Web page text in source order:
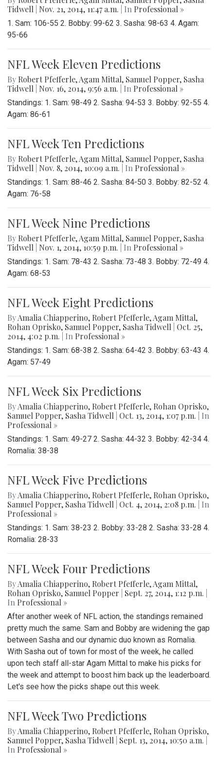
Tidwell
Nov. 21, 2014, 11:47 a.m. | In Professional »
1. Sam: 106-55 2. Bobby: 99-62 3. Sasha: 98-63 4. Agam:
95-66
NFL Week Eleven Predictions
By Robert Pfefferle,Agam Mittal, Samuel Popper, Sasha
Tidwell
Nov. 16, 2014, 9:56 a.m. | In Professional »
Standings: 1. Sam: 98-49 2. Sasha: 94-53 3. Bobby: 92-55 4.
Agam: 86-61
NFL Week Ten Predictions
By Robert Pfefferle,Agam Mittal, Samuel Popper, Sasha
Tidwell
Nov. 8, 2014, 10:09 a.m. | In Professional »
Standings: 1. Sam: 88-46 2. Sasha: 84-50 3. Bobby: 82-52 4.
Agam: 76-58
NFL Week Nine Predictions
By Robert Pfefferle,Agam Mittal, Samuel Popper, Sasha
Tidwell
Nov. 1, 2014, 10:59 p.m. | In Professional »
Standings: 1. Sam: 78-43 2. Sasha: 73-48 3. Bobby: 72-49 4.
Agam: 68-53
NFL Week Eight Predictions
ByAmalia Chiapperino, Robert Pfefferle,Agam Mittal,
Rohan Oprisko, Samuel Popper, Sasha Tidwell
Oct. 25,
2014, 4:02 p.m.
| In Professional »
Standings: 1. Sam: 68-38 2. Sasha: 64-42 3. Bobby: 63-43 4.
Agam: 57-49
NFL Week Six Predictions
ByAmalia Chiapperino, Robert Pfefferle, Rohan Oprisko,
Samuel Popper, Sasha Tidwell Oct. 13, 2014, 1:07 p.m.
| In
Professional »
Standings: 1. Sam: 49-27 2. Sasha: 44-32 3. Bobby: 42-34 4.
Romalia: 38-38
NFL Week Five Predictions
ByAmalia Chiapperino, Robert Pfefferle, Rohan Oprisko,
Samuel Popper, Sasha Tidwell Oct. 4, 2014, 2:08 p.m.
| In
Professional »
Standings: 1. Sam: 38-23 2. Bobby: 33-28 2. Sasha: 33-28 4.
Romalia: 28-33
NFL Week Four Predictions
ByAmalia Chiapperino, Robert Pfefferle,Agam Mittal,
Rohan Oprisko, Samuel Popper Sept. 27, 2014, 1:12 p.m.
In Professional »
After another week of NFL action, the standings remained
pretty much the same. Sam and Bobby are widening the gap
between Sasha and our dynamic duo known as Romalia.
With Sasha out of town for most of the week, he called
upon tech staff all-star Agam Mittal to make his picks for
the week and attempt to boost him back up the leaderboard.
Let's see how the picks shape out this week.
NFL Week Two Predictions
ByAmalia Chiapperino, Robert Pfefferle, Rohan Oprisko,
Samuel Popper, Sasha Tidwell Sept. 13, 2014, 10:50 a.m.
In Professional »